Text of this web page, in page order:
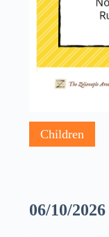
Children
06/10/2026